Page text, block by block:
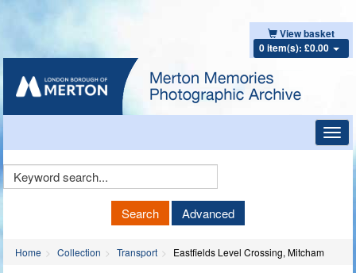
View basket
0 item(s): £0.00
Keyword
Search Advanced
Home Collection Transport Eastfields Level Crossing, Mitcham